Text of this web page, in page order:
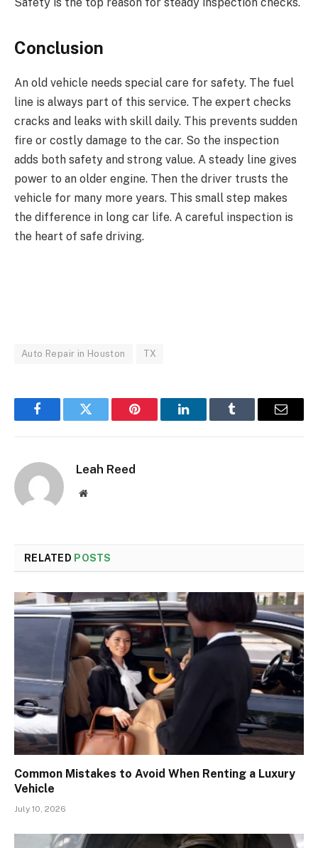
Safety is the top reason for steady inspection checks.
Conclusion
An old vehicle needs special care for safety. The fuel
line is always part of this service. The expert checks
cracks and leaks with skill daily. This prevents sudden
fire or costly damage to the car. So the inspection
adds both safety and strong value. A steady line gives
power to an older engine. Then the driver trusts the
vehicle for many more years. This small step makes
the difference in long car life. A careful inspection is
the heart of safe driving.
Auto Repair in Houston TX
FacebookTwitter Pinterest LinkedInTumblr Email
Leah Reed
Website
RELATED POSTS
Common Mistakes to Avoid When Renting a Luxury
Vehicle
July 10, 2026